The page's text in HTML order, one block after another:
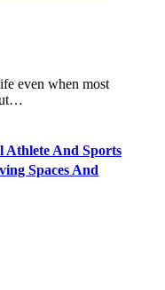
even when most
Athlete And Sports
Spaces And